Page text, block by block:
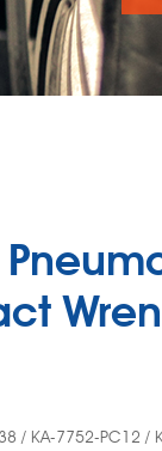
/ KA-7752-PC12 /